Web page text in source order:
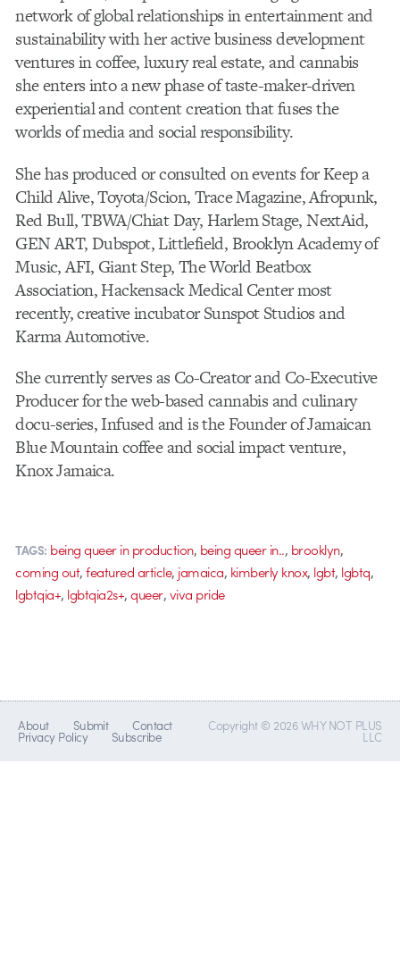
network of global relationships in entertainment and
sustainability with her active business development
ventures in coffee, luxury real estate, and cannabis
she enters into a new phase of taste-maker-driven
experiential and content creation that fuses the
worlds of media and social responsibility.
She has produced or consulted on events for Keep a
Child Alive, Toyota/Scion, Trace Magazine, Afropunk,
Red Bull, TBWA/Chiat Day, Harlem Stage, NextAid,
GEN ART, Dubspot, Littlefield, Brooklyn Academy of
Music, AFI, Giant Step, The World Beatbox
Association, Hackensack Medical Center most
recently, creative incubator Sunspot Studios and
Karma Automotive.
She currently serves as Co-Creator and Co-Executive
Producer for the web-based cannabis and culinary
docu-series, Infused and is the Founder of Jamaican
Blue Mountain coffee and social impact venture,
Knox Jamaica.
TAGS: being queer in production, being queer in.., brooklyn,
coming out,featured article, jamaica, kimberly knox, lgbt, lgbtq,
lgbtqia+, lgbtqia2s+,queer,viva pride
About Submit Contact
Privacy Policy Subscribe
Copyright © 2026 WHY NOT PLUS
LLC